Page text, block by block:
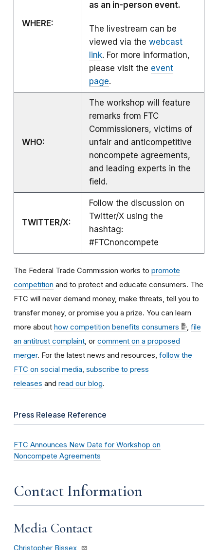
WHERE:
as an in-person event.
The livestream can be
viewed via the webcast
link. For more information,
please visit the event
page.
WHO:
The workshop will feature
remarks from FTC
Commissioners, victims of
unfair and anticompetitive
noncompete agreements,
and leading experts in the
field.
TWITTER/X:
Follow the discussion on
Twitter/X using the
hashtag:
#FTCnoncompete
The Federal Trade Commission works to promote
competition and to protect and educate consumers. The
FTC will never demand money, make threats, tell you to
transfer money, or promise you a prize. You can learn
more about how competition benefits consumers
file
an antitrust complaint , or comment on a proposed
merger. For the latest news and resources, follow the
FTC on social media subscribe to press
releases and read our blog.
Press Release Reference
FTC Announces New Date for Workshop on
Noncompete Agreements
Contact Information
Media Contact
Christopher Bissex